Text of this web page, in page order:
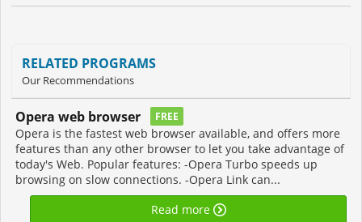
RELATED PROGRAMS
Our Recommendations
Opera web browser FREE
Opera is the fastest web browser available, and offers more
features than any other browser to let you take advantage of
today's Web. Popular features: -Opera Turbo speeds up
browsing on slow connections. -Opera Link can...
Read more